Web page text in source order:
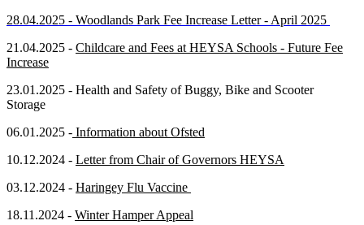
28.04.2025 - Woodlands Park Fee Increase Letter - April 2025
21.04.2025 - Childcare and Fees at HEYSA Schools - Future Fee
Increase
23.01.2025 - Health and Safety ofBuggy, Bike and Scooter
Storage
06.01.2025 - Information about Ofsted
10.12.2024 - Letter from Chair of Governors HEYSA
03.12.2024 - Haringey Flu Vaccine
18.11.2024 - Winter Hamper Appeal